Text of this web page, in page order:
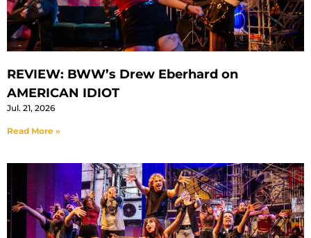
REVIEW: BWW’s Drew Eberhard on
AMERICAN IDIOT
Jul. 21, 2026
Read More »